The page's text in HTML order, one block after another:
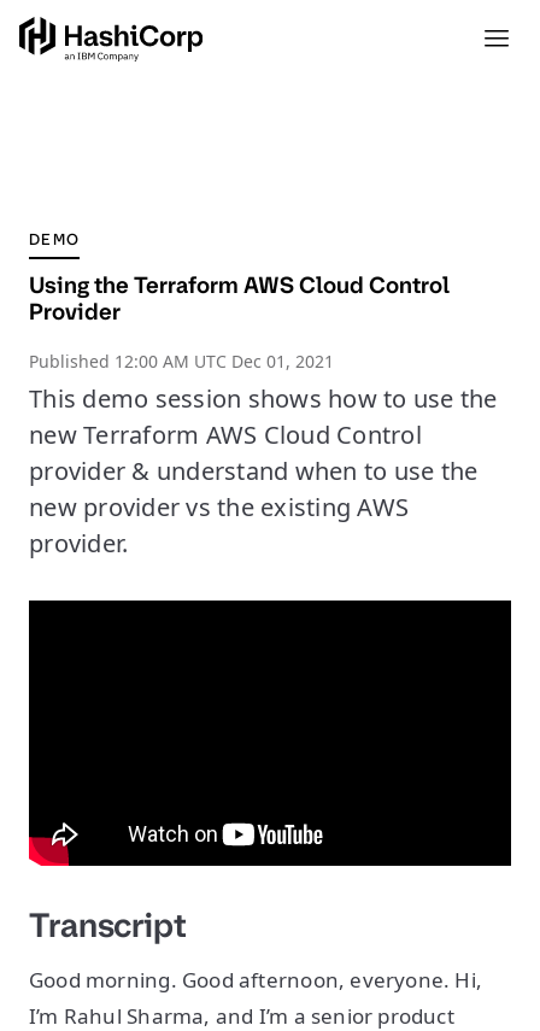
DEMO
Using the Terraform AWS Cloud Control
Provider
Published 12:00 AM UTC Dec 01, 2021
This demo session shows how to use the
new Terraform AWS Cloud Control
provider & understand when to use the
new provider vs the existing AWS
provider.
Transcript
Good morning. Good afternoon, everyone. Hi,
I’m Rahul Sharma, and I’m a senior product